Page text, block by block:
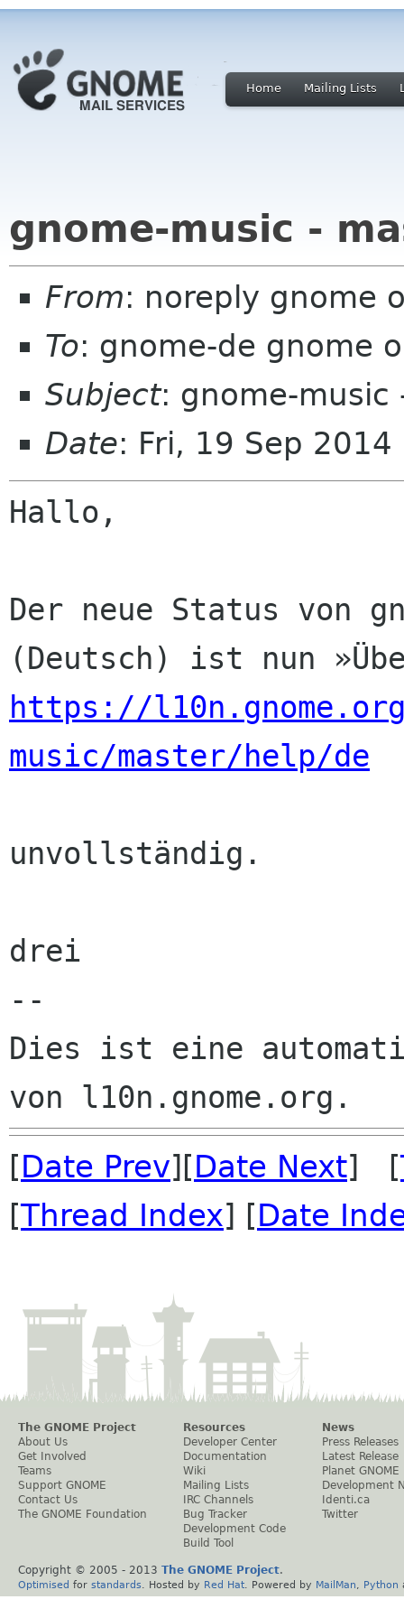
Home Mailing Lists
gnome-music -
From: noreply gnome
To: gnome-de gnome
Subject: gnome-music
Date: Fri, 19 Sep
Hallo,
Der neue Status von
https://
music/master/help/de
unvollständig.
drei
--
Dies ist eine
[Date Prev][Date Next] [
[Thread Index] [Date
The GNOME Project
About Us
Get Involved
Teams
Support GNOME
Contact Us
The GNOME Foundation
Resources
Developer Center
Documentation
Wiki
Mailing Lists
IRC Channels
Bug Tracker
Development Code
Build Tool
News
Press Releases
Latest Release
Planet GNOME
Development
Identi.ca
Twitter
Copyright © 2005 - 2013 The GNOME Project.
Optimised for standards . Hosted by Red Hat . Powered by MailMan Python